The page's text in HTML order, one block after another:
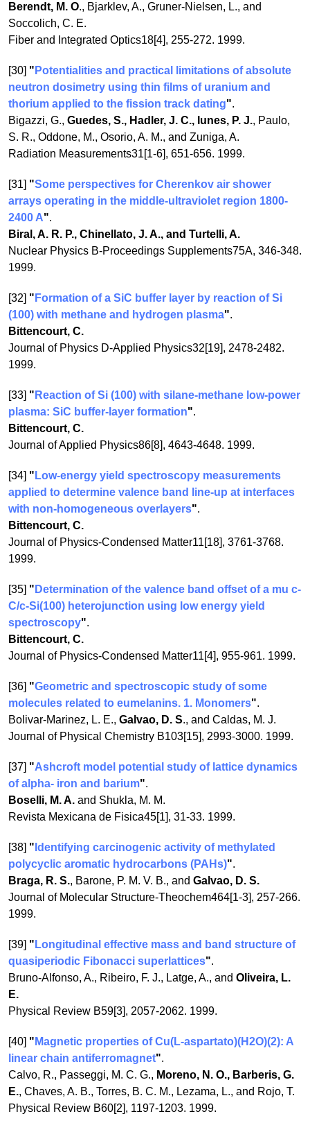
Berendt, M. O., Bjarklev, A., Gruner-Nielsen, L., and
Soccolich, C. E.
Fiber and Integrated Optics18[4], 255-272. 1999.
[30] " Potentialities and practical limitations of absolute
neutron dosimetry using thin films of uranium and
thorium applied to the fission track dating".
Bigazzi, G., Guedes, S., Hadler, J. C., Iunes, P. J., Paulo,
S. R., Oddone, M., Osorio, A. M., and Zuniga, A.
Radiation Measurements31[1-6], 651-656. 1999.
[31] "Some perspectives for Cherenkov air shower
arrays operating in the middle-ultraviolet region 1800-
2400 A".
Biral, A. R. P., Chinellato, J. A., and Turtelli, A.
Nuclear Physics B-Proceedings Supplements75A, 346-348.
1999.
[32] " Formation of a SiC buffer layer by reaction of Si
(100) with methane and hydrogen plasma".
Bittencourt, C.
Journal of Physics D-Applied Physics32[19], 2478-2482.
1999.
[33] " Reaction of Si (100) with silane-methane low-power
plasma: SiC buffer-layer formation".
Bittencourt, C.
Journal of Applied Physics86[8], 4643-4648. 1999.
[34] " Low-energy yield spectroscopy measurements
applied to determine valence band line-up at interfaces
with non-homogeneous overlayers".
Bittencourt, C.
Journal of Physics-Condensed Matter11[18], 3761-3768.
1999.
[35] " Determination of the valence band offset of a mu c-
C/c-Si(100) heterojunction using low energy yield
spectroscopy".
Bittencourt, C.
Journal of Physics-Condensed Matter11[4], 955-961. 1999.
[36] "Geometric and spectroscopic study of some
molecules related to eumelanins. 1. Monomers".
Bolivar-Marinez, L. E., Galvao, D. S., and Caldas, M. J.
Journal of Physical Chemistry B103[15], 2993-3000. 1999.
[37] "Ashcroft model potential study of lattice dynamics
of alpha- iron and barium".
Boselli, M. A. and Shukla, M. M.
Revista Mexicana de Fisica45[1], 31-33. 1999.
[38] " Identifying carcinogenic activity of methylated
polycyclic aromatic hydrocarbons (PAHs)".
Braga, R. S., Barone, P. M. V. B., and Galvao, D. S.
Journal of Molecular Structure-Theochem464[1-3], 257-266.
1999.
[39] " Longitudinal effective mass and band structure of
quasiperiodic Fibonacci superlattices".
Bruno-Alfonso, A., Ribeiro, F. J., Latge, A., and Oliveira, L.
E.
Physical Review B59[3], 2057-2062. 1999.
[40] " Magnetic properties of Cu(L-aspartato)(H2O)(2): A
linear chain antiferromagnet".
Calvo, R., Passeggi, M. C. G., Moreno, N. O., Barberis, G.
E., Chaves, A. B., Torres, B. C. M., Lezama, L., and Rojo, T.
Physical Review B60[2], 1197-1203. 1999.